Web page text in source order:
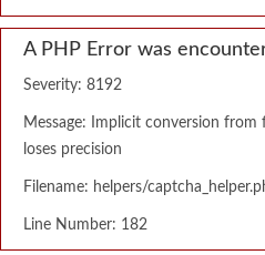
A PHP Error was
Severity: 8192
Message: Implicit conversion
loses precision
Filename: helpers/
Line Number: 182